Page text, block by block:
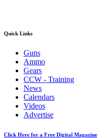
Quick Links
Guns
Ammo
Gears
CCW - Training
News
Calendars
Videos
Advertise
Click Here for a Free Digital Magazine